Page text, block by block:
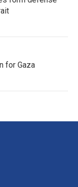
for Gaza